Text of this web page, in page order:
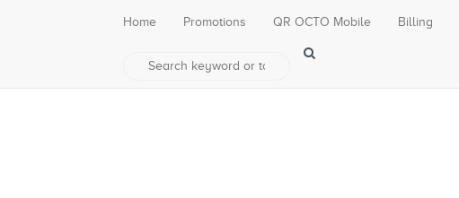
Home Promotions QR OCTO Mobile Billing